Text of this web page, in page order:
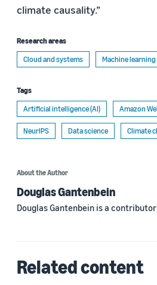
climate causality.”
Research areas
Cloud and systems
Machine learning
Tags
Artificial intelligence (AI)
Amazon
NeurIPS Data science Climate
About the Author
Douglas Gantenbein
Douglas Gantenbein is a
Related content